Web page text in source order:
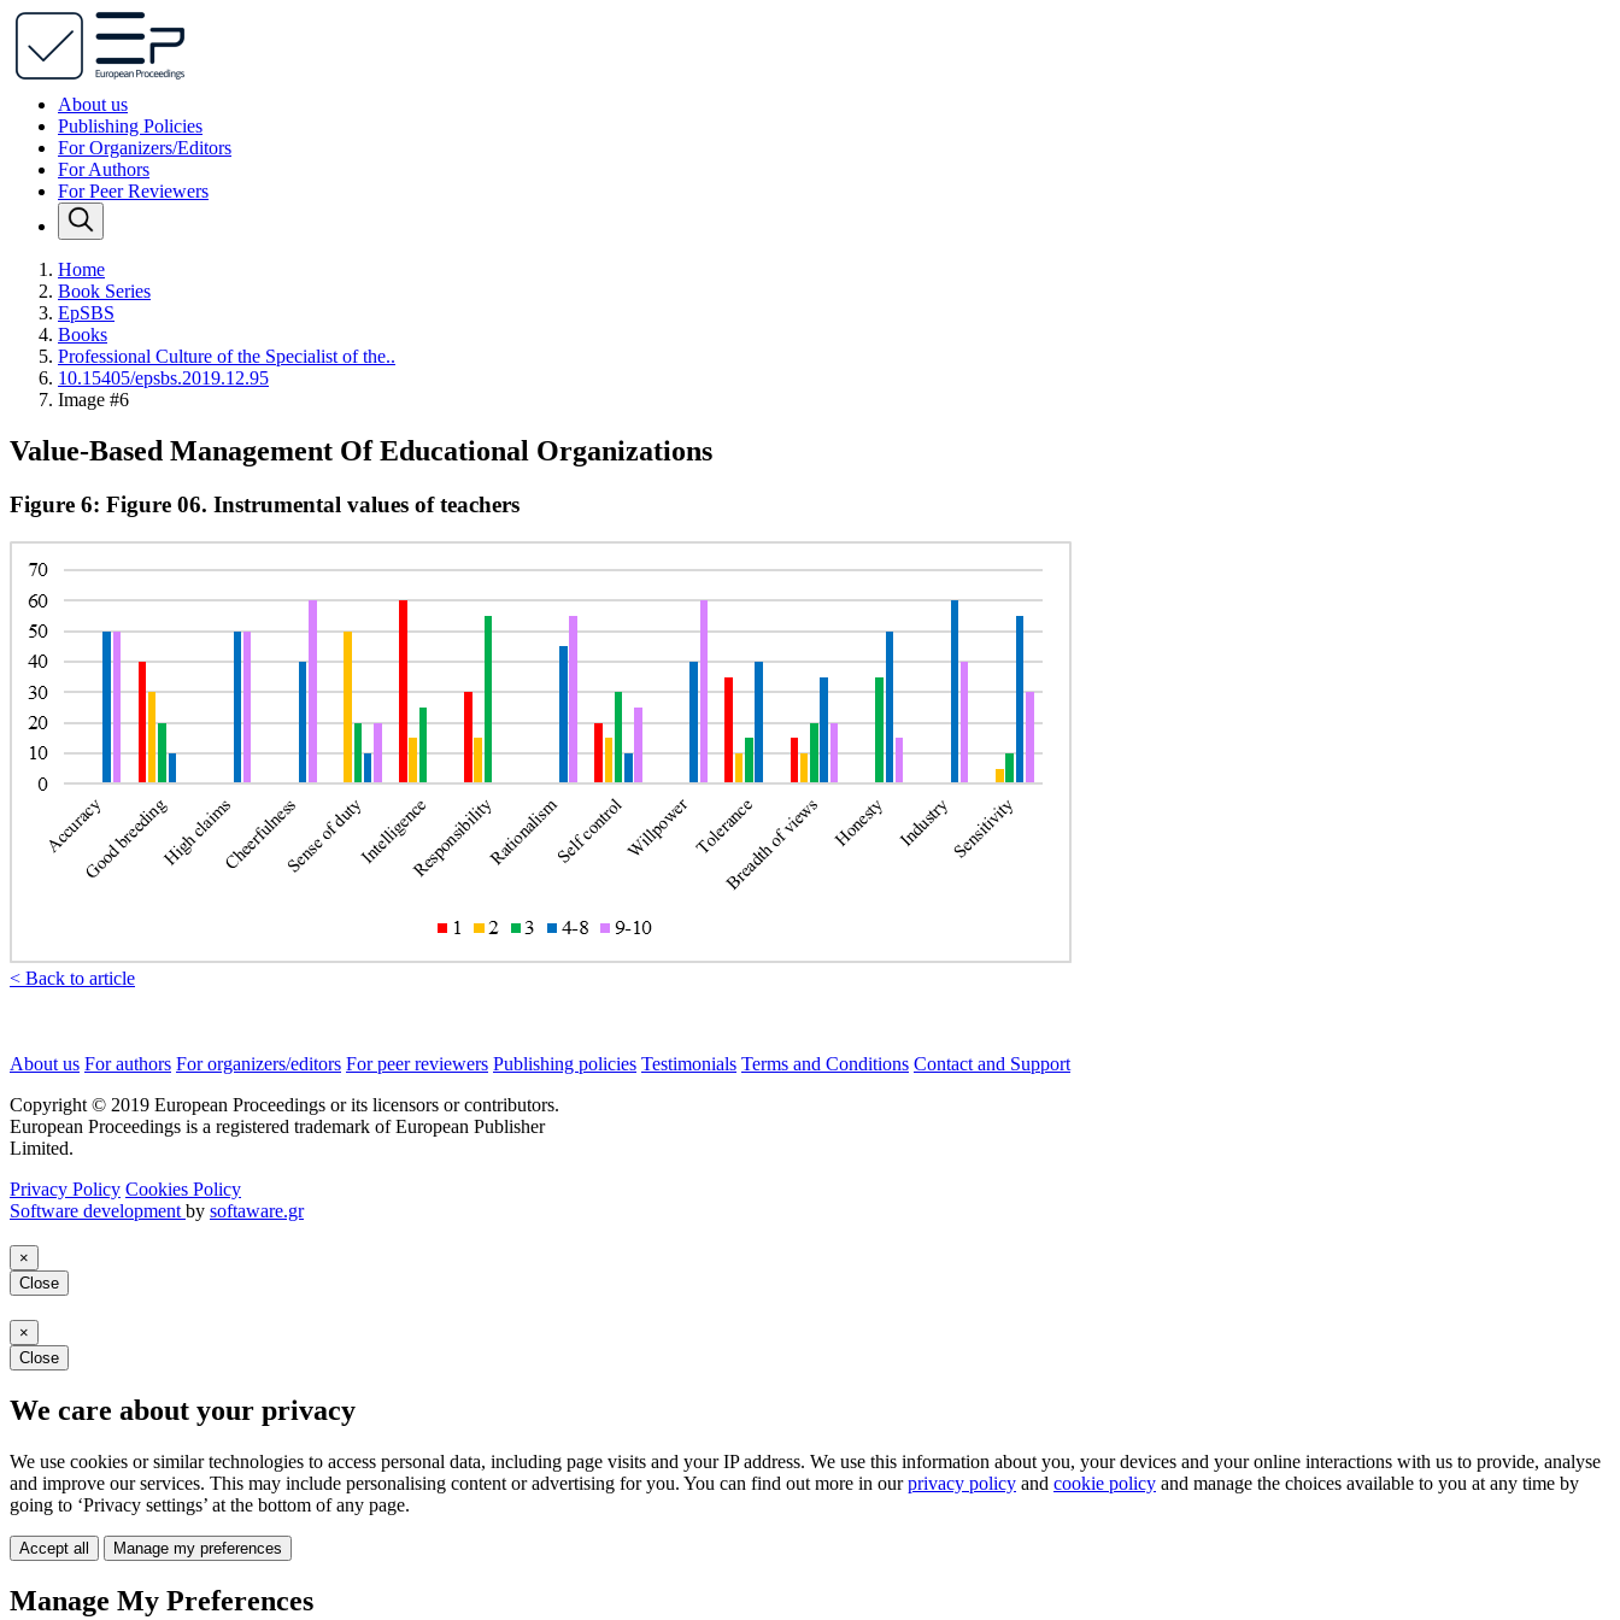
About us
Publishing Policies
For Organizers/Editors
For Authors
For Peer Reviewers
Home
Book Series
EpSBS
Books
Professional Сulture of the Specialist of the..
10.15405/epsbs.2019.12.95
Image #6
Value-Based Management Of Educational Organizations
Figure 6: Figure 06. Instrumental values of teachers
< Back to article
About us For authors For organizers/editors For peer reviewers Publishing policies Testimonials Terms and Conditions Contact and Support
Copyright © 2019 European Proceedings or its licensors or contributors.
European Proceedings is a registered trademark of European Publisher
Limited.
Privacy Policy Cookies Policy
Software development by softaware.gr
×
Close
×
Close
We care about your privacy
We use cookies or similar technologies to access personal data, including page visits and your IP address. We use this information about you, your devices and your online interactions with us to provide, analyse
and improve our services. This may include personalising content or advertising for you. You can find out more in ourprivacy policy and cookie policy and manage the choices available to you at any time by
going to ‘Privacy settings’ at the bottom of any page.
Accept all Manage my preferences
Manage My Preferences